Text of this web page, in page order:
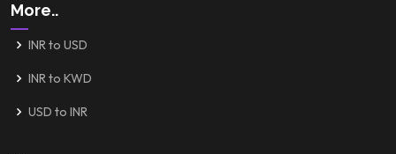
More..
INR to USD
INR to KWD
USD to INR